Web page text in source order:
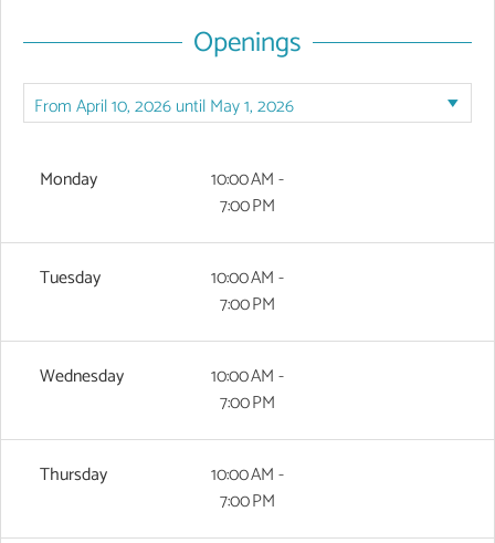
Openings
Monday
10:00 AM -
7:00 PM
Tuesday
10:00 AM -
7:00 PM
Wednesday
10:00 AM -
7:00 PM
Thursday
10:00 AM -
7:00 PM